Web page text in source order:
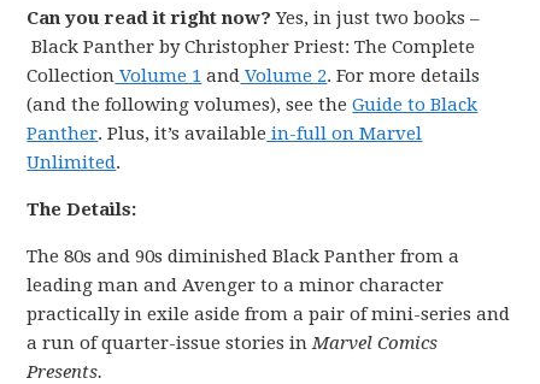
Can you read it right now?Yes, in just two books –
Black Panther by Christopher Priest: The Complete
Collection Volume 1 and Volume 2. For more details
(and the following volumes), see theGuide to Black
Panther. Plus, it’s available in-full on Marvel
Unlimited.
The Details:
The 80s and 90s diminished Black Panther from a
leading man and Avenger to a minor character
practically in exile aside from a pair of mini-series and
a run of quarter-issue stories inMarvel Comics
Presents.